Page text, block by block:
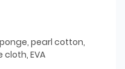
pearl cotton,
EVA